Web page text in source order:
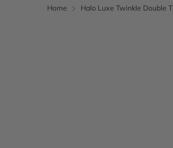
Home Halo Luxe Twinkle Double